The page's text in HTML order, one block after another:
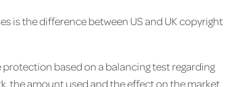
is the difference between US and UK copyright
protection based on a balancing test regarding
the amount used and the effect on the market.